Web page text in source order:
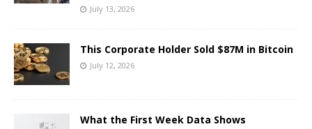
July 13, 2026
This Corporate Holder Sold $87M in Bitcoin
July 12, 2026
What the First Week Data Shows